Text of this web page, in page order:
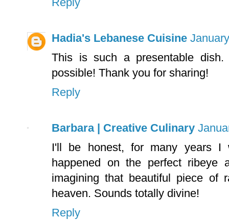
Hadia's Lebanese Cuisine
This is such a presentable
possible! Thank you for sharing!
Reply
Barbara | Creative Culinary
I'll be honest, for many years
happened on the perfect ribeye
imagining that beautiful piece
heaven. Sounds totally divine!
Reply